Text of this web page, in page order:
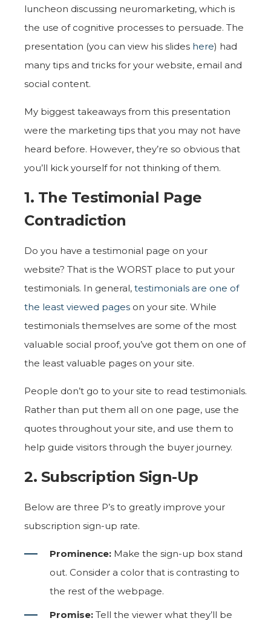
luncheon discussing neuromarketing, which is
the use of cognitive processes to persuade. The
presentation (you can view his slides here) had
many tips and tricks for your website, email and
social content.
My biggest takeaways from this presentation
were the marketing tips that you may not have
heard before. However, they’re so obvious that
you’ll kick yourself for not thinking of them.
1. The Testimonial Page
Contradiction
Do you have a testimonial page on your
website? That is the WORST place to put your
testimonials. In general, testimonials are one of
the least viewed pages on your site. While
testimonials themselves are some of the most
valuable social proof, you’ve got them on one of
the least valuable pages on your site.
People don’t go to your site to read testimonials.
Rather than put them all on one page, use the
quotes throughout your site, and use them to
help guide visitors through the buyer journey.
2. Subscription Sign-Up
Below are three P’s to greatly improve your
subscription sign-up rate.
Prominence: Make the sign-up box stand
out. Consider a color that is contrasting to
the rest of the webpage.
Promise: Tell the viewer what they’ll be